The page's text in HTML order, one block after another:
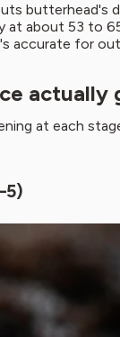
butterhead's
at about 53 to
accurate for
actually
at each